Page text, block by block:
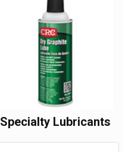
Specialty Lubricants